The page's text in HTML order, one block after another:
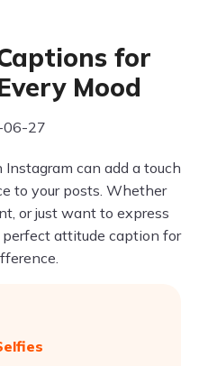
for
Mood
06-27
can add a touch
to your posts. Whether
or just want to express
attitude caption for